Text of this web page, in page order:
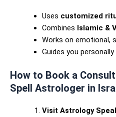
Uses customized
Combines Islamic &
Works on emotional,
Guides you
How to Book a
Spell Astrologer in
Visit Astrology